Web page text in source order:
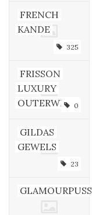
FRENCH
KANDE
325
FRISSON
LUXURY
OUTERWEAR
0
GILDAS
GEWELS
23
GLAMOURPUSS